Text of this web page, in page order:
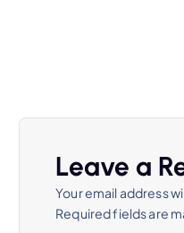
Leave a
Your email address
Required fields are